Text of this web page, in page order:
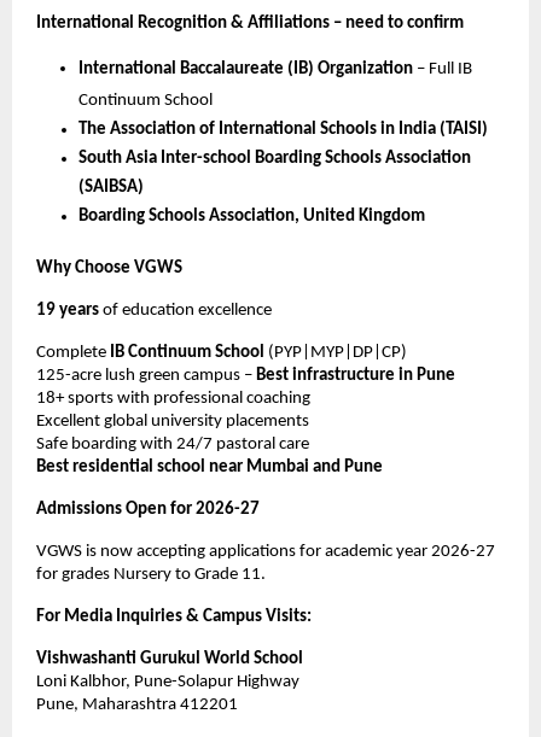
International Recognition & Affiliations – need to confirm
International Baccalaureate (IB) Organization – Full IB
Continuum School
The Association of International Schools in India (TAISI)
South Asia Inter-school Boarding Schools Association
(SAIBSA)
Boarding Schools Association, United Kingdom
Why Choose VGWS
19 years of education excellence
Complete IB Continuum School (PYP|MYP|DP|CP)
125-acre lush green campus – Best infrastructure in Pune
18+ sports with professional coaching
Excellent global university placements
Safe boarding with 24/7 pastoral care
Best residential school near Mumbai and Pune
Admissions Open for 2026-27
VGWS is now accepting applications for academic year 2026-27
for grades Nursery to Grade 11.
For Media Inquiries & Campus Visits:
Vishwashanti Gurukul World School
Loni Kalbhor, Pune-Solapur Highway
Pune, Maharashtra 412201